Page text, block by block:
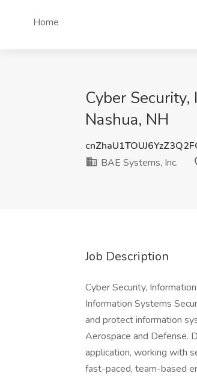
Home
Cyber
Nashua, NH
BAE Systems, Inc.
Job Description
Cyber Security,
Information Systems
and protect information
Aerospace and Defense.
application, working with
fast-paced, team-based